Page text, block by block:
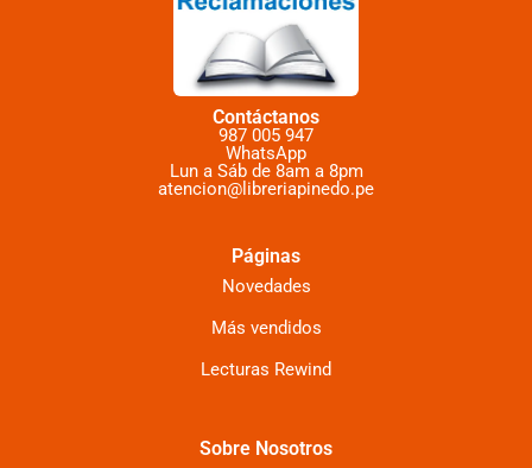
Contáctanos
987 005 947
WhatsApp
Lun a Sáb de 8am a 8pm
atencion@libreriapinedo.pe
Páginas
Novedades
Más vendidos
Lecturas Rewind
Sobre Nosotros